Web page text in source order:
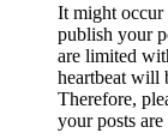
It might occur
publish your
are limited
heartbeat will
Therefore,
your posts